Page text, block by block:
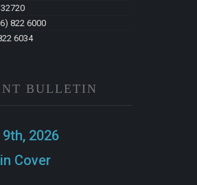
822 6000
6034
BULLETIN
2026